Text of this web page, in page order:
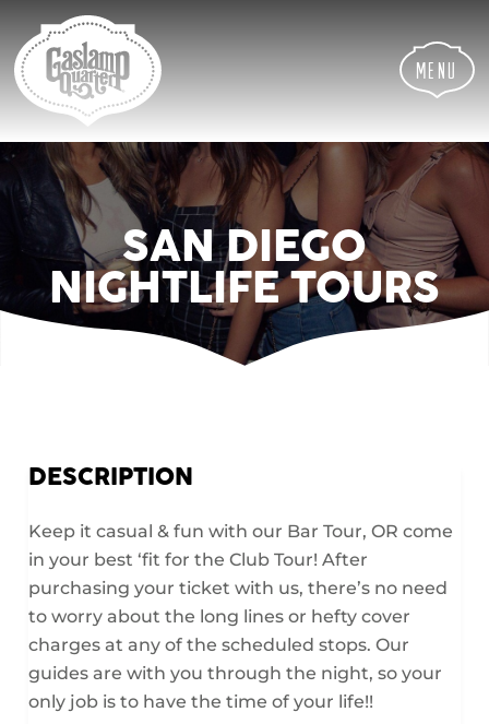
Content
navigation
map
Menu
SAN DIEGO
NIGHTLIFE TOURS
DESCRIPTION
Keep it casual & fun with our Bar Tour, OR come
in your best ‘fit for the Club Tour! After
purchasing your ticket with us, there’s no need
to worry about the long lines or hefty cover
charges at any of the scheduled stops. Our
guides are with you through the night, so your
only job is to have the time of your life!!